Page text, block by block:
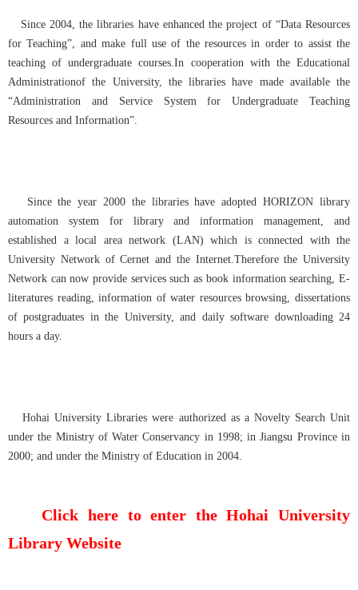
Since 2004, the libraries have enhanced the project of “Data Resources
for Teaching”, and make full use of the resources in order to assist the
teaching of undergraduate courses.In cooperation with the Educational
Administrationof the University, the libraries have made available the
“Administration and Service System for Undergraduate Teaching
Resources and Information”.
Since the year 2000 the libraries have adopted HORIZON library
automation system for library and information management, and
established a local area network (LAN) which is connected with the
University Network of Cernet and the Internet.Therefore the University
Network can now provide services such as book information searching, E-
literatures reading, information of water resources browsing, dissertations
of postgraduates in the University, and daily software downloading 24
hours a day.
Hohai University Libraries were authorized as a Novelty Search Unit
under the Ministry of Water Conservancy in 1998; in Jiangsu Province in
2000; and under the Ministry of Education in 2004.
Click here to enter the Hohai University
Library Website